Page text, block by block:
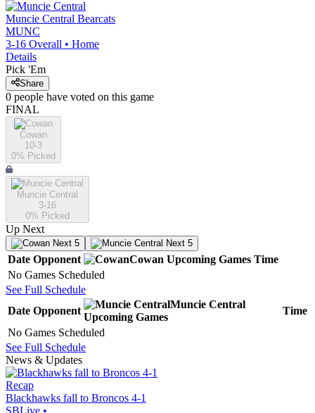
Muncie Central Bearcats
MUNC
3-16 Overall • Home
Details
Pick 'Em
Share
0 people have voted on this game
FINAL
Cowan
10-3
0% Picked
Muncie Central
3-16
0% Picked
Up Next
Next 5 Next 5
Date Opponent Cowan Upcoming Games Time
No Games Scheduled
See Full Schedule
Date Opponent
Muncie Central
Upcoming Games
Time
No Games Scheduled
See Full Schedule
News & Updates
Recap
Blackhawks fall to Broncos 4-1